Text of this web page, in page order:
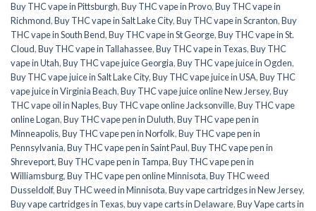
Buy THC vape in Pittsburgh,Buy THC vape in Provo,Buy THC vape in
Richmond,Buy THC vape in Salt Lake City,Buy THC vape in Scranton,Buy
THC vape in South Bend,Buy THC vape in St George,Buy THC vape in St.
Cloud,Buy THC vape in Tallahassee,Buy THC vape in Texas,Buy THC
vape in Utah,Buy THC vape juice Georgia,Buy THC vape juice in Ogden,
Buy THC vape juice in Salt Lake City,Buy THC vape juice in USA,Buy THC
vape juice in Virginia Beach,Buy THC vape juice online New Jersey,Buy
THC vape oil in Naples,Buy THC vape online Jacksonville,Buy THC vape
online Logan,Buy THC vape pen in Duluth,Buy THC vape pen in
Minneapolis,Buy THC vape pen in Norfolk,Buy THC vape pen in
Pennsylvania,Buy THC vape pen in Saint Paul,Buy THC vape pen in
Shreveport,Buy THC vape pen in Tampa,Buy THC vape pen in
Williamsburg,Buy THC vape pen online Minnisota,Buy THC weed
Dusseldolf,Buy THC weed in Minnisota,Buy vape cartridges in New Jersey,
Buy vape cartridges in Texas,buy vape carts in Delaware,Buy Vape carts in